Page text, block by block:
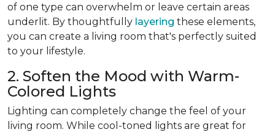
of one type can overwhelm or leave certain areas
underlit. By thoughtfully layering these elements,
you can create a living room that's perfectly suited
to your lifestyle.
2. Soften the Mood with Warm-
Colored Lights
Lighting can completely change the feel of your
living room. While cool-toned lights are great for